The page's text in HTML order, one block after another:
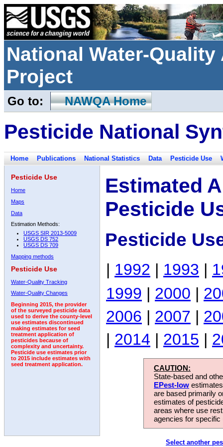
National Water-
Project
Go to: NAWQA Home
Pesticide National
Home Publications National Statistics Data Pesticide Use
Pesticide Use
Home
Maps
Data
Estimation Methods:
USGS SIR 2013-5009
USGS DS 752
USGS DS 709
Mapping methods
Pesticide Use
Water-Quality Tracking
Water-Quality Changes
Beginning 2015, the provider
of the surveyed pesticide data
used to derive the county-level
use estimates discontinued
making estimates for seed
treatment application of
pesticides because of
complexity and uncertainty.
Pesticide use estimates prior
to 2015 include estimates with
seed treatment application.
Estimated
Pesticide
Pesticide
| 1992 | 1993 |
1999 | 2000 |
2006 | 2007 |
| 2014 | 2015 |
CAUTION:
State-based and
EPest-low
are based primarily
estimates of
areas where use
agencies for
Select another